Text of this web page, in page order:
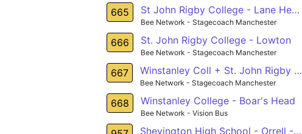
665 St John Rigby College - Lane Head
Bee Network - Stagecoach Manchester
666 St. John Rigby College - Lowton
Bee Network - Stagecoach Manchester
667 Winstanley Coll + St. John Rigby Coll - Hawkley
Bee Network - Stagecoach Manchester
668 Winstanley College - Boar's Head
Bee Network - Vision Bus
Shevington High School - Orrell - Longshaw